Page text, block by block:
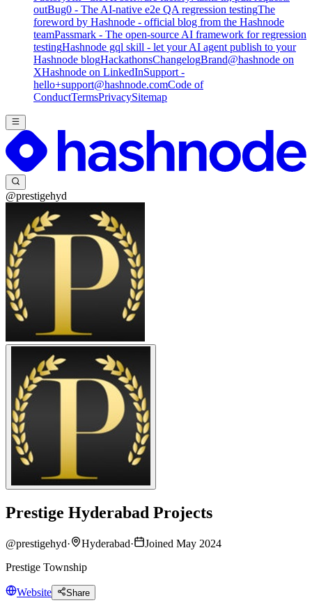
outBug0 - The AI-native e2e QA regression testingThe
foreword by Hashnode - official blog from the Hashnode
teamPassmark - The open-source AI framework for regression
testingHashnode gql skill - let your AI agent publish to your
Hashnode blogHackathonsChangelogBrand@hashnode on
XHashnode on LinkedInSupport -
hello+support@hashnode.comCode of
ConductTermsPrivacySitemap
@prestigehyd
Prestige Hyderabad Projects
@prestigehyd· Hyderabad·
Joined May 2024
Prestige Township
Website Share